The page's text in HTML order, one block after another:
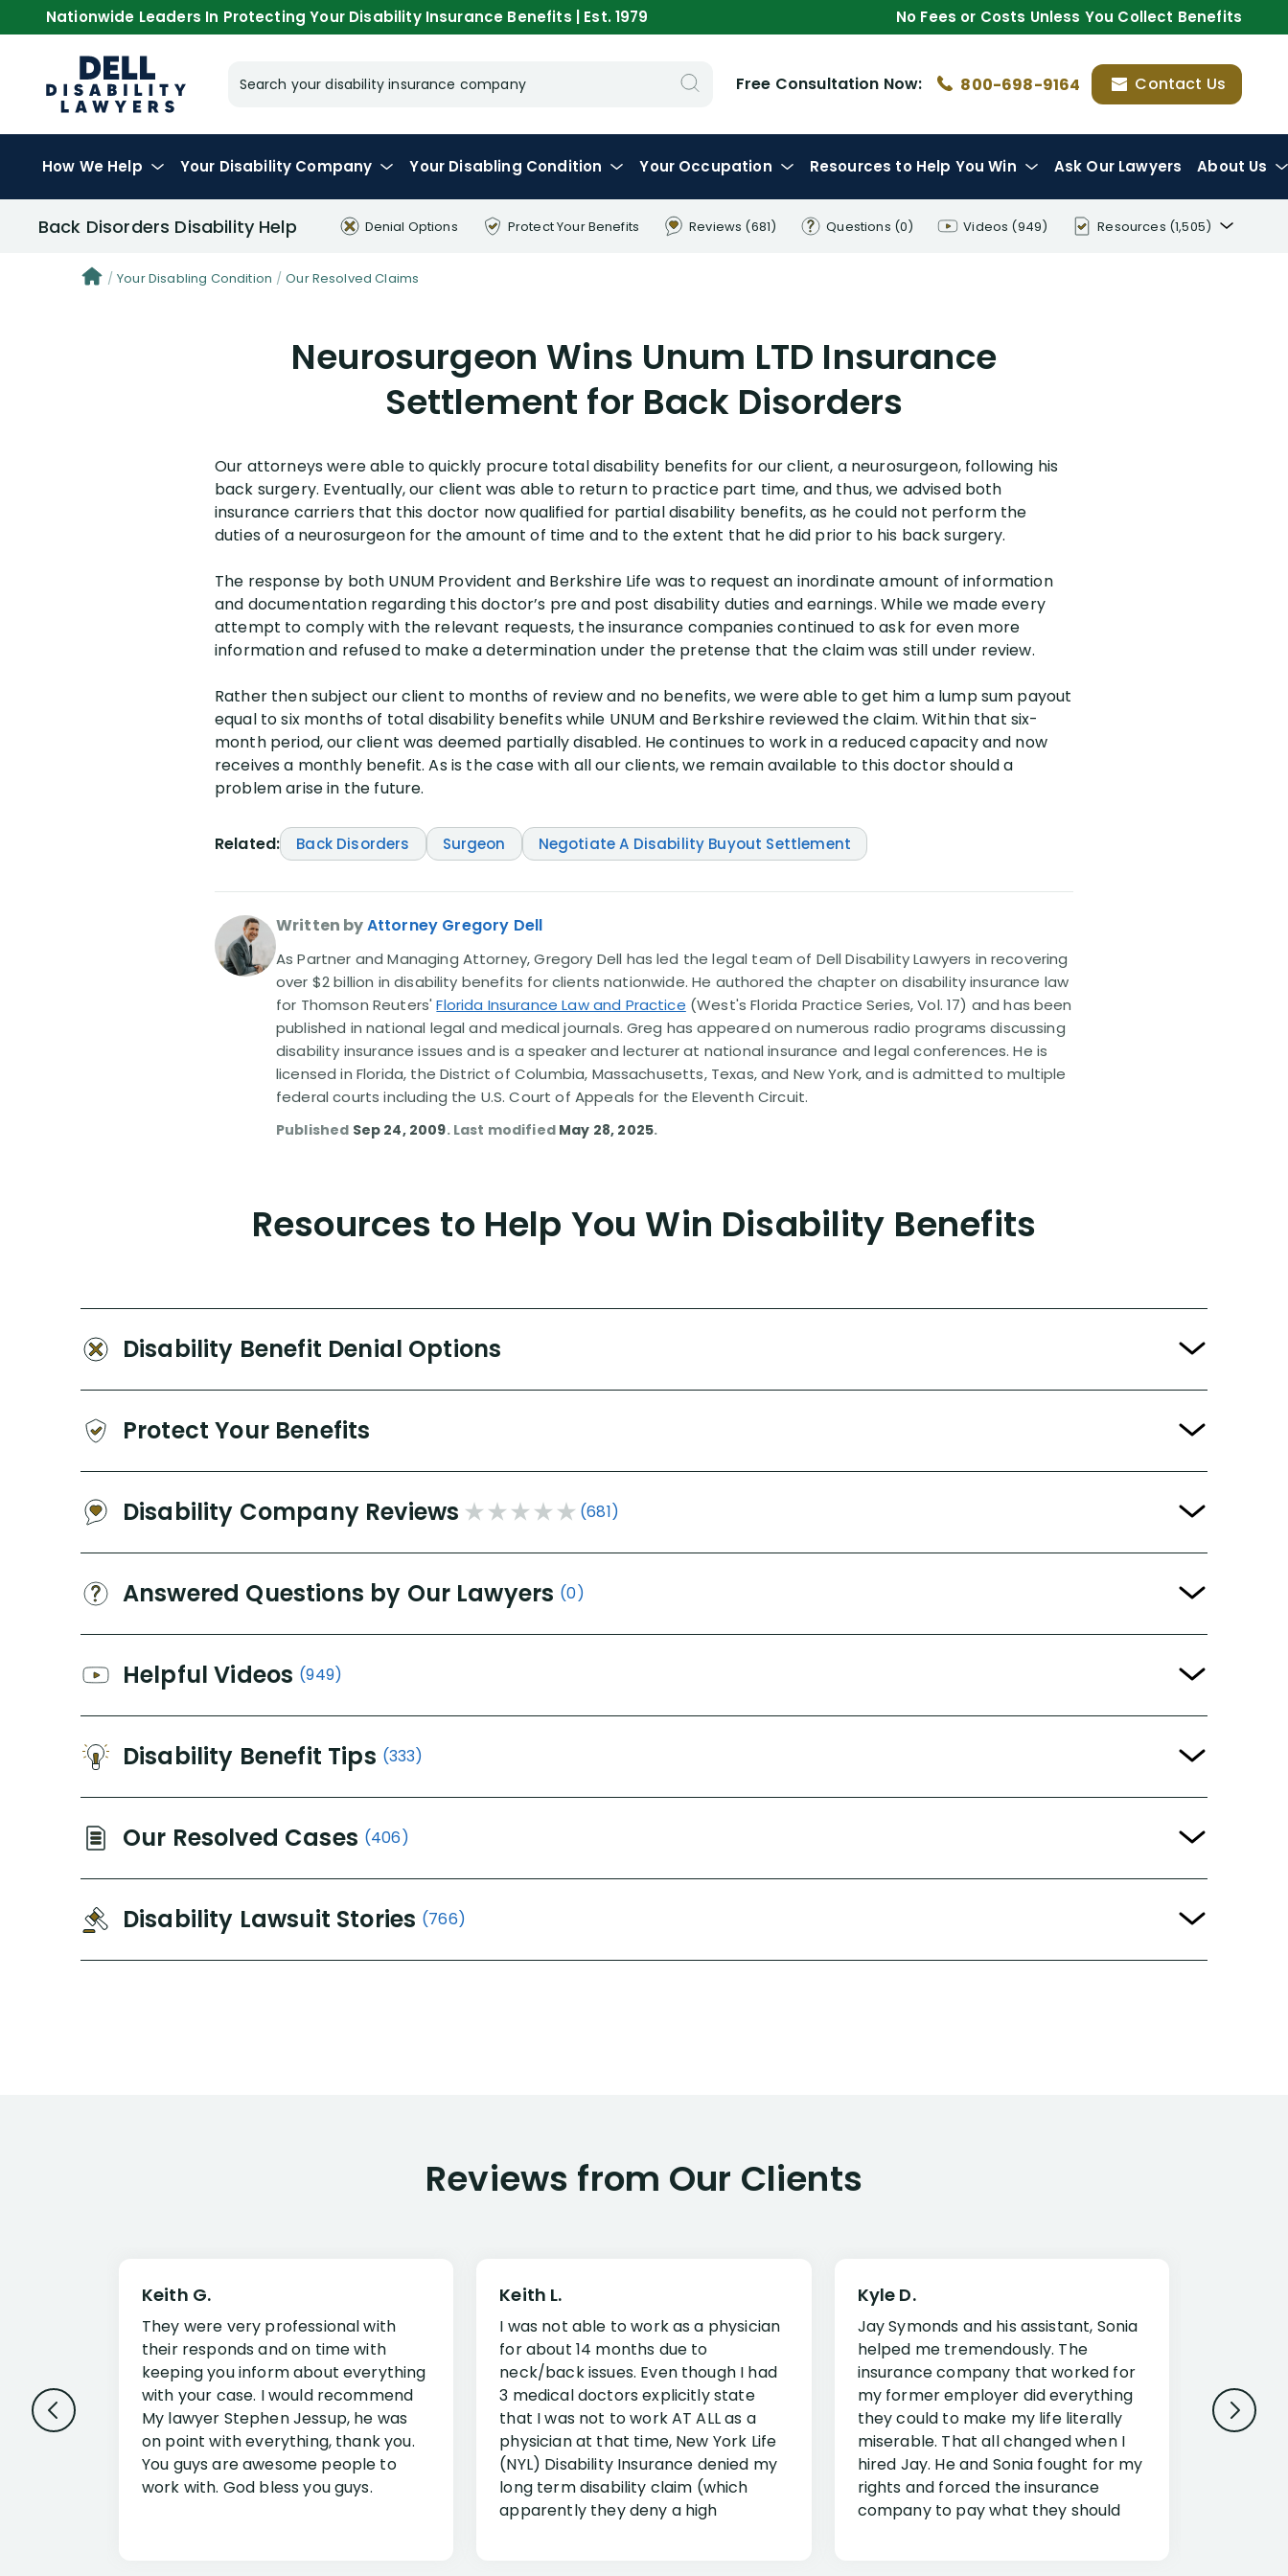
Nationwide Leaders In Protecting Your Disability Insurance Benefits | Est. 1979 No Fees or Costs Unless You Collect Benefits
Search your disability insurance company Free Consultation Now: 800-698-9164 Contact Us
How We Help Your Disability Company Your Disabling Condition Your Occupation Resources to Help You Win Ask Our Lawyers About Us
Back Disorders Disability Help Denial Options Protect YourBenefits Reviews (681) Questions (0) Videos (949) Resources (1,505)
Your Disabling Condition Our Resolved Claims
Neurosurgeon Wins Unum LTD Insurance
Settlement for Back Disorders
Our attorneys were able to quickly procure total disability benefits for our client, a neurosurgeon, following his
back surgery. Eventually, our client was able to return to practice part time, and thus, we advised both
insurance carriers that this doctor now qualified for partial disability benefits, as he could not perform the
duties of a neurosurgeon for the amount of time and to the extent that he did prior to his back surgery.
The response by both UNUM Provident and Berkshire Life was to request an inordinate amount of information
and documentation regarding this doctor’s pre and post disability duties and earnings. While we made every
attempt to comply with the relevant requests, the insurance companies continued to ask for even more
information and refused to make a determination under the pretense that the claim was still under review.
Rather then subject our client to months of review and no benefits, we were able to get him a lump sum payout
equal to six months of total disability benefits while UNUM and Berkshire reviewed the claim. Within that six-
month period, our client was deemed partially disabled. He continues to work in a reduced capacity and now
receives a monthly benefit. As is the case with all our clients, we remain available to this doctor should a
problem arise in the future.
Related: Back Disorders Surgeon Negotiate A Disability Buyout Settlement
Written byAttorney Gregory Dell
As Partner and Managing Attorney, Gregory Dell has led the legal team of Dell Disability Lawyers in recovering
over $2 billion in disability benefits for clients nationwide. He authored the chapter on disability insurance law
for Thomson Reuters'Florida Insurance Law and Practice (West's Florida Practice Series, Vol. 17) and has been
published in national legal and medical journals. Greg has appeared on numerous radio programs discussing
disability insurance issues and is a speaker and lecturer at national insurance and legal conferences. He is
licensed in Florida, the District of Columbia, Massachusetts, Texas, and New York, and is admitted to multiple
federal courts including the U.S. Court of Appeals for the Eleventh Circuit.
Published Sep 24, 2009. Last modified May 28, 2025.
Resources to Help You Win Disability Benefits
Disability Benefit Denial Options
Protect Your Benefits
Disability Company Reviews (681)
Answered Questions by Our Lawyers (0)
Helpful Videos (949)
Disability Benefit Tips (333)
Our Resolved Cases (406)
Disability Lawsuit Stories (766)
Reviews from Our Clients
Keith G.
They were very professional with
their responds and on time with
keeping you inform about everything
with your case. I would recommend
My lawyer Stephen Jessup, he was
on point with everything, thank you.
You guys are awesome people to
work with. God bless you guys.
Keith L.
I was not able to work as a physician
for about 14 months due to
neck/back issues. Even though I had
3 medical doctors explicitly state
that I was not to work AT ALL as a
physician at that time, New York Life
(NYL) Disability Insurance denied my
long term disability claim (which
apparently they deny a high
Kyle D.
Jay Symonds and his assistant, Sonia
helped me tremendously. The
insurance company that worked for
my former employer did everything
they could to make my life literally
miserable. That all changed when I
hired Jay. He and Sonia fought for my
rights and forced the insurance
company to pay what they should
Jessup